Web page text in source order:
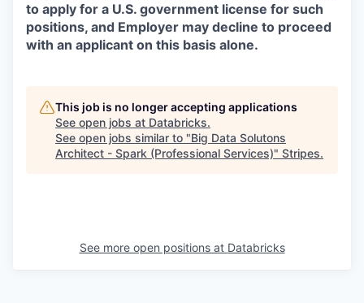
to apply for a U.S. government license for such
positions, and Employer may decline to proceed
with an applicant on this basis alone.
This job is no longer accepting applications
See open jobs at Databricks.
See open jobs similar to "Big Data Solutons
Architect - Spark (Professional Services)" Stripes.
See more open positions at Databricks